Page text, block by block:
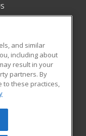
All rights
be reproduced or
and similar
including about
result in your
partners. By
to these practices,